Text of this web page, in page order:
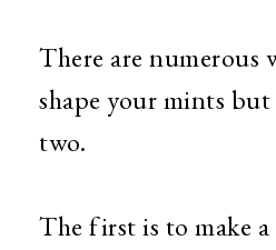
There are numerous
shape your mints
two.
The first is to make